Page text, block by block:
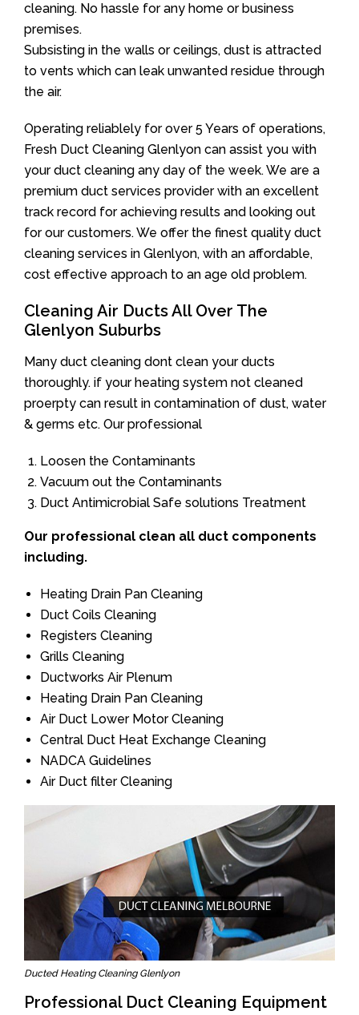
cleaning. No hassle for any home or business
premises.
Subsisting in the walls or ceilings, dust is attracted
to vents which can leak unwanted residue through
the air.
Operating reliablely for over 5 Years of operations,
Fresh Duct Cleaning Glenlyon can assist you with
your duct cleaning any day of the week. We are a
premium duct services provider with an excellent
track record for achieving results and looking out
for our customers. We offer the finest quality duct
cleaning services in Glenlyon, with an affordable,
cost effective approach to an age old problem.
Cleaning Air Ducts All Over The
Glenlyon Suburbs
Many duct cleaning dont clean your ducts
thoroughly. if your heating system not cleaned
proerpty can result in contamination of dust, water
& germs etc. Our professional
Loosen the Contaminants
Vacuum out the Contaminants
Duct Antimicrobial Safe solutions Treatment
Our professional clean all duct components
including.
Heating Drain Pan Cleaning
Duct Coils Cleaning
Registers Cleaning
Grills Cleaning
Ductworks Air Plenum
Heating Drain Pan Cleaning
Air Duct Lower Motor Cleaning
Central Duct Heat Exchange Cleaning
NADCA Guidelines
Air Duct filter Cleaning
Ducted Heating Cleaning Glenlyon
Professional Duct Cleaning Equipment